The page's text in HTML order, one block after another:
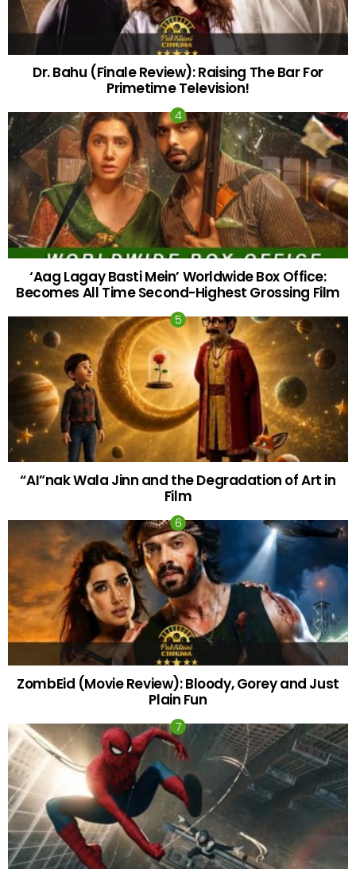
Dr. Bahu (Finale Review): Raising The Bar For
Primetime Television!
‘Aag Lagay Basti Mein’ Worldwide Box Office:
Becomes All Time Second-Highest Grossing Film
“AI”nak Wala Jinn and the Degradation of Art in
Film
ZombEid (Movie Review): Bloody, Gorey and Just
Plain Fun